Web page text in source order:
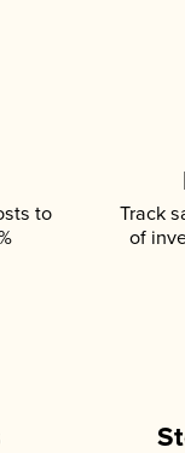
to
Track
of